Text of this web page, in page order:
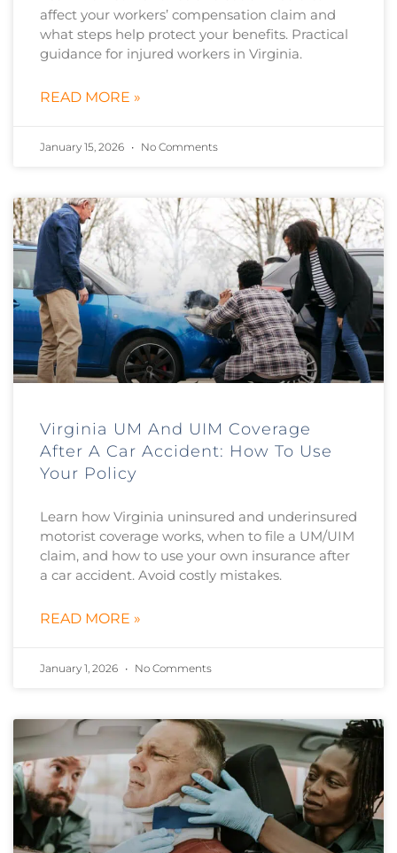
affect your workers’ compensation claim and
what steps help protect your benefits. Practical
guidance for injured workers in Virginia.
READ MORE »
January 15, 2026 No Comments
Virginia UM And UIM Coverage
After A Car Accident: How To Use
Your Policy
Learn how Virginia uninsured and underinsured
motorist coverage works, when to file a UM/UIM
claim, and how to use your own insurance after
a car accident. Avoid costly mistakes.
READ MORE »
January 1, 2026 No Comments